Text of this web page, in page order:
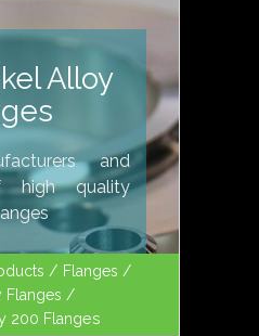
Alloy
and
high quality
/ Flanges /
Flanges /
200 Flanges